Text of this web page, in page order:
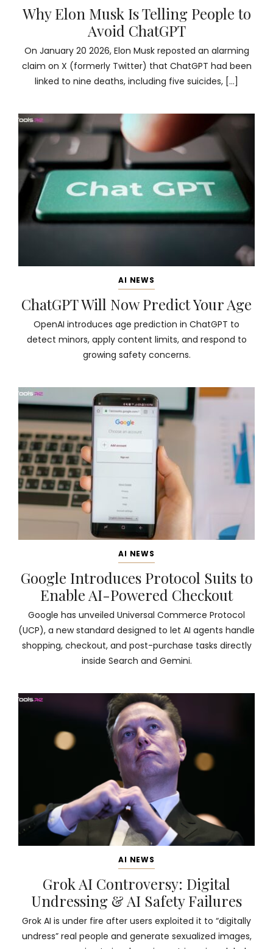
Why Elon Musk Is Telling People to
Avoid ChatGPT
On January 20 2026, Elon Musk reposted an alarming
claim on X (formerly Twitter) that ChatGPT had been
linked to nine deaths, including five suicides, […]
AI NEWS
ChatGPT Will Now Predict Your Age
OpenAI introduces age prediction in ChatGPT to
detect minors, apply content limits, and respond to
growing safety concerns.
AI NEWS
Google Introduces Protocol Suits to
Enable AI-Powered Checkout
Google has unveiled Universal Commerce Protocol
(UCP), a new standard designed to let AI agents handle
shopping, checkout, and post-purchase tasks directly
inside Search and Gemini.
AI NEWS
Grok AI Controversy: Digital
Undressing & AI Safety Failures
Grok AI is under fire after users exploited it to “digitally
undress” real people and generate sexualized images,